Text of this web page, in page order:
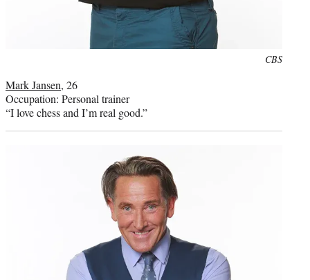
CBS
Mark Jansen, 26
Occupation: Personal trainer
“I love chess and I’m real good.”